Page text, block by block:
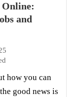
and
how you can
good news is